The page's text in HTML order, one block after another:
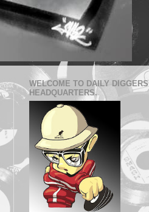
WELCOME TO DAILY DIGGERS
HEADQUARTERS.